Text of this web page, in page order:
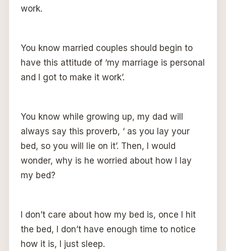
work.
You know married couples should begin to
have this attitude of ‘my marriage is personal
and I got to make it work’.
You know while growing up, my dad will
always say this proverb, ‘ as you lay your
bed, so you will lie on it’. Then, I would
wonder, why is he worried about how I lay
my bed?
I don’t care about how my bed is, once I hit
the bed, I don’t have enough time to notice
how it is, I just sleep.